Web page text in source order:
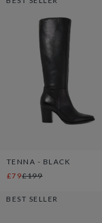
TENNA - BLACK
£79£199
BEST SELLER